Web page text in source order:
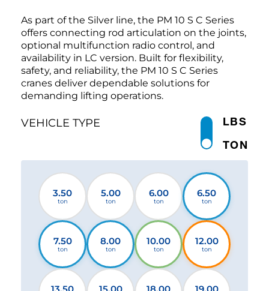
As part of the Silver line, the PM 10 S C Series
offers connecting rod articulation on the joints,
optional multifunction radio control, and
availability in LC version. Built for flexibility,
safety, and reliability, the PM 10 S C Series
cranes deliver dependable solutions for
demanding lifting operations.
VEHICLE TYPE
TON
LBS
3.50
ton
5.00
ton
6.00
ton
6.50
ton
7.50
ton
8.00
ton
10.00
ton
12.00
ton
13.50 15.00 18.00 19.00